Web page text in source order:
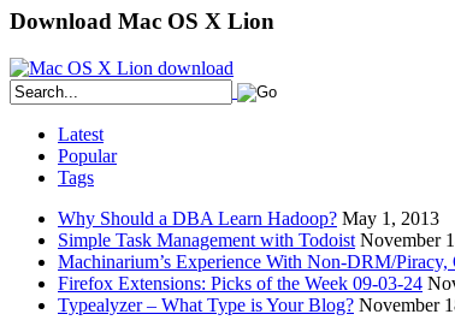
Download Mac OS X Lion
Latest
Popular
Tags
Why Should a DBA Learn Hadoop? May 1, 2013
Simple Task Management with Todoist November
Machinarium’s Experience With Non-DRM/Piracy,
Firefox Extensions: Picks of the Week 09-03-24
Typealyzer – What Type is Your Blog? November